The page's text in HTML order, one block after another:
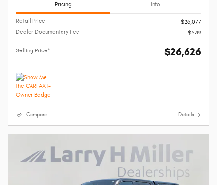
Pricing Info
Retail Price
$26,077
Dealer Documentary Fee
$549
Selling Price* $26,626
Compare Details